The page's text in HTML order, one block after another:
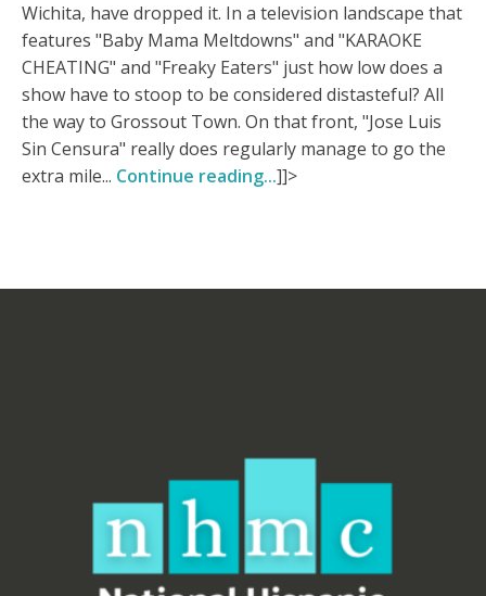
Wichita, have dropped it. In a television landscape that
features "Baby Mama Meltdowns" and "KARAOKE
CHEATING" and "Freaky Eaters" just how low does a
show have to stoop to be considered distasteful? All
the way to Grossout Town. On that front, "Jose Luis
Sin Censura" really does regularly manage to go the
extra mile... Continue reading...]]>